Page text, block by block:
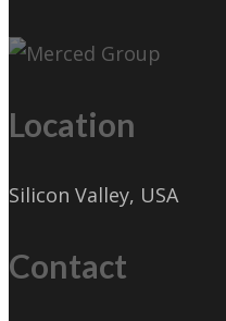
Location
Silicon Valley, USA
Contact